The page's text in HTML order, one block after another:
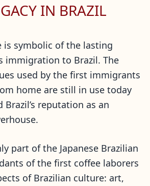
IN BRAZIL
is symbolic of the lasting
immigration to Brazil. The
used by the first immigrants
home are still in use today
Brazil’s reputation as an
part of the Japanese Brazilian
of the first coffee laborers
of Brazilian culture: art,